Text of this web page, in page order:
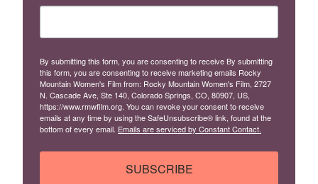
By submitting this form, you are consenting to receive By submitting
this form, you are consenting to receive marketing emails Rocky
Mountain Women's Film from: Rocky Mountain Women's Film, 2727
N. Cascade Ave, Ste 140, Colorado Springs, CO, 80907, US,
https://www.rmwfilm.org. You can revoke your consent to receive
emails at any time by using the SafeUnsubscribe® link, found at the
bottom of every email. Emails are serviced by Constant Contact.
SUBSCRIBE